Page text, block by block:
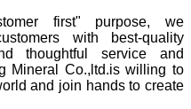
first" purpose, we
with best-quality
thoughtful service and
Mineral Co.,ltd.is willing to
and join hands to create